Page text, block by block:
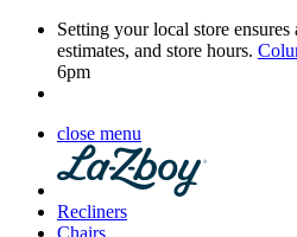
Setting your local store
estimates, and store hours.
6pm
close menu
Recliners
Chairs